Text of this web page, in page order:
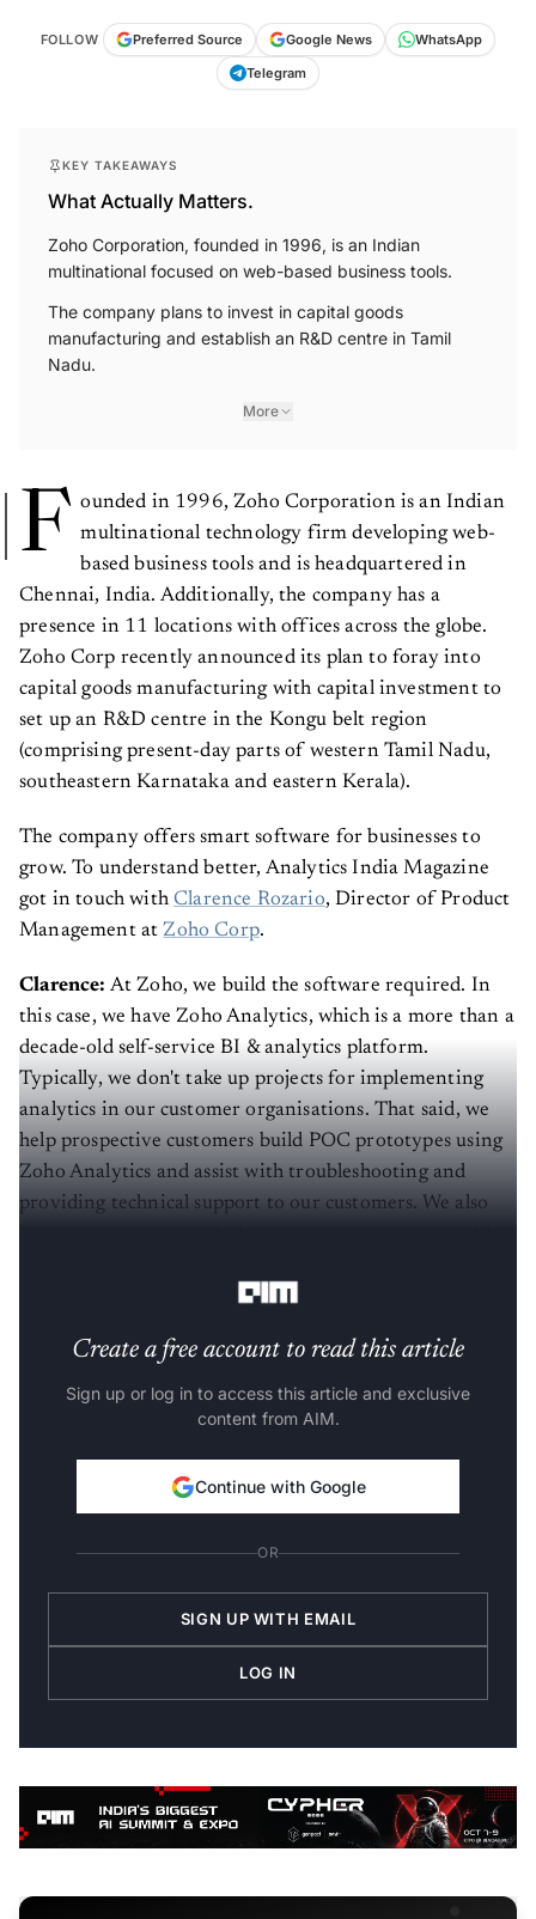
FOLLOW Preferred Source Google News
WhatsApp
Telegram
KEY TAKEAWAYS
What Actually Matters.
Zoho Corporation, founded in 1996, is an Indian
multinational focused on web-based business tools.
The company plans to invest in capital goods
manufacturing and establish an R&D centre in Tamil
Nadu.
More
F ounded in 1996, Zoho Corporation is an Indian
multinational technology firm developing web-
based business tools and is headquartered in
Chennai, India. Additionally, the company has a
presence in 11 locations with offices across the globe.
Zoho Corp recently announced its plan to foray into
capital goods manufacturing with capital investment to
set up an R&D centre in the Kongu belt region
(comprising present-day parts of western Tamil Nadu,
southeastern Karnataka and eastern Kerala).
The company offers smart software for businesses to
grow. To understand better, Analytics India Magazine
got in touch withClarence Rozario, Director of Product
Management atZoho Corp.
Clarence: At Zoho, we build the software required. In
this case, we have Zoho Analytics, which is a more than a
decade-old self-service BI & analytics platform.
Typically, we don't take up projects for implementing
analytics in our customer organisations. That said, we
help prospective customers build POC prototypes using
Zoho Analytics and assist with troubleshooting and
providing technical support to our customers. We also
Create a free account to read this article
Sign up or log in to access this article and exclusive
content from AIM.
Continue with Google
OR
SIGN UP WITH EMAIL
LOG IN